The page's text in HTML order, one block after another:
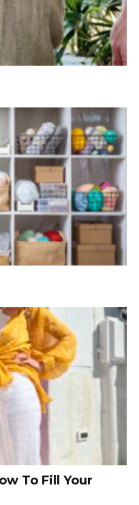
To Fill Your